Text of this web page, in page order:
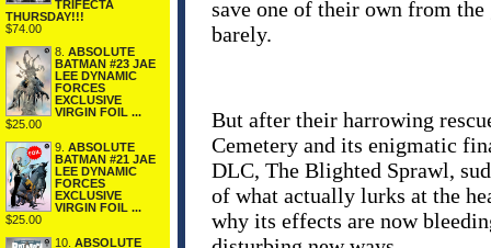
TRIFECTA
THURSDAY!!!
$74.00
8. ABSOLUTE
BATMAN #23 JAE
LEE DYNAMIC
FORCES
EXCLUSIVE
VIRGIN FOIL ...
$25.00
9. ABSOLUTE
BATMAN #21 JAE
LEE DYNAMIC
FORCES
EXCLUSIVE
VIRGIN FOIL ...
$25.00
10. ABSOLUTE
save one of their own from
barely.
But after their harrowing
Cemetery and its enigmatic
DLC, The Blighted Sprawl,
of what actually lurks at the
why its effects are now